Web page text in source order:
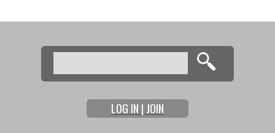
Search form
Search
LOG IN | JOIN